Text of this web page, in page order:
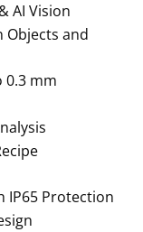
AI Vision
Objects and
0.3 mm
IP65 Protection